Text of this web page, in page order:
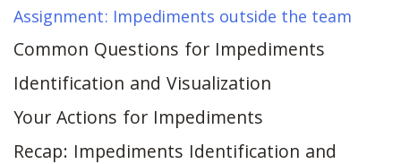
Assignment: Impediments outside the team
Common Questions for Impediments
Identification and Visualization
Your Actions for Impediments
Recap: Impediments Identification and